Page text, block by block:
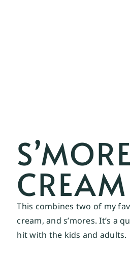
CREAM
This combines two of my
cream, and s’mores. It’s a
hit with the kids and adults.